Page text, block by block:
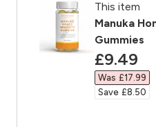
This item
Manuka
Gummies
£9.49‎
Was £17.99‎
Save £8.50‎